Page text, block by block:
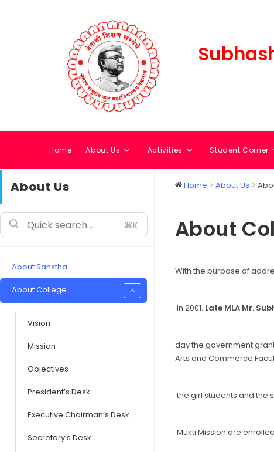
Home About Us Activities Student Corner
About Us
⌘K
About Sanstha
About College
Vision
Mission
Objectives
President’s Desk
Executive Chairman’s Desk
Secretary’s Desk
Home About Us
About
With the purpose of
in 2001. Late MLA Mr.
day the government
Arts and Commerce
the girl students and the
Mukti Mission are